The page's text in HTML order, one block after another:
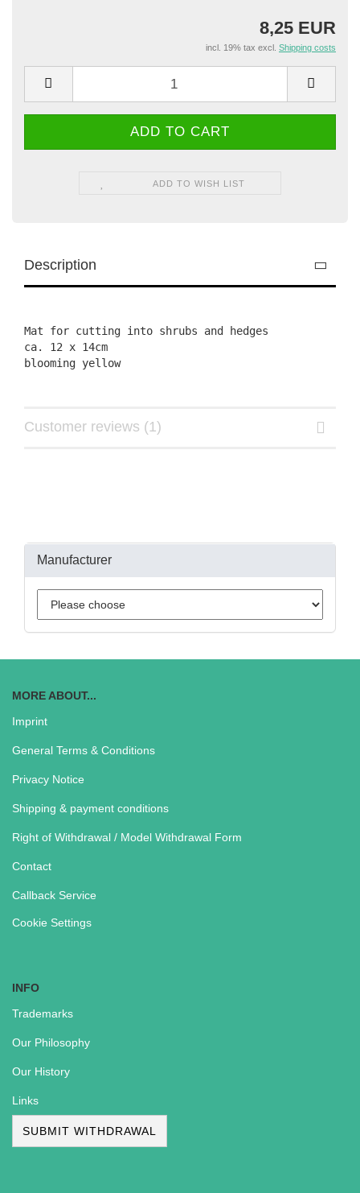
8,25 EUR
incl. 19% tax excl. Shipping costs
ADD TO WISH LIST
Description
Mat for cutting into shrubs and hedges
ca. 12 x 14cm
Customer reviews (1)
Manufacturer
MORE ABOUT...
Imprint
General Terms & Conditions
Privacy Notice
Shipping & payment conditions
Right of Withdrawal / Model Withdrawal Form
Contact
Callback Service
Cookie Settings
INFO
Trademarks
Our Philosophy
Our History
Links
SUBMIT WITHDRAWAL